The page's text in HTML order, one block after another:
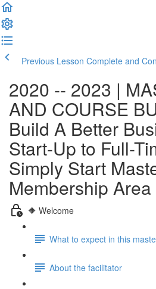
Previous Lesson Complete and
2020 -- 2023 |
AND COURSE
Build A Better
Start-Up to Full-
Simply Start
Membership Area
🔶 Welcome
What to expect in this
About the facilitator